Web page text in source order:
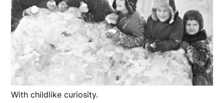
With childlike curiosity.